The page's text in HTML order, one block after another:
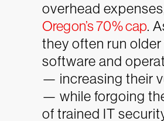
overhead
Oregon’s 70% cap.
they often run
software and
— increasing their
— while forgoing
of trained IT